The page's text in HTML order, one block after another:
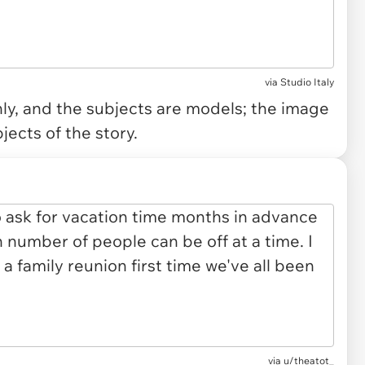
via Studio Italy
and the subjects are models; the image
of the story.
via u/theatot_